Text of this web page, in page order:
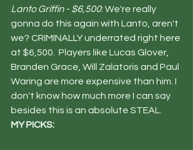
Lanto Griffin - $6,500: We're really
gonna do this again with Lanto, aren't
we? CRIMINALLY underrated right here
at $6,500.  Players like Lucas Glover,
Branden Grace, Will Zalatoris and Paul
Waring are more expensive than him. I
don't know how much more I can say
besides this is an absolute STEAL.
MY PICKS: